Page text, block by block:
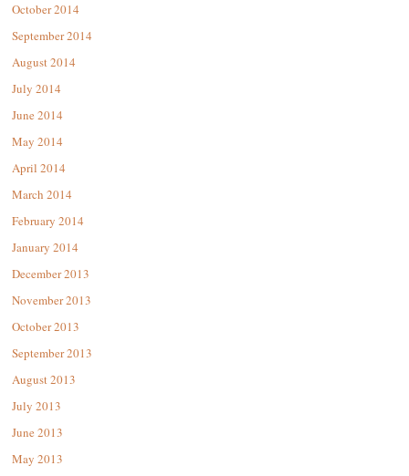
October 2014
September 2014
August 2014
July 2014
June 2014
May 2014
April 2014
March 2014
February 2014
January 2014
December 2013
November 2013
October 2013
September 2013
August 2013
July 2013
June 2013
May 2013